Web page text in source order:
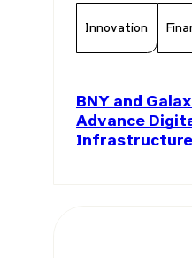
Innovation
BNY and
Advance
Infrastructure